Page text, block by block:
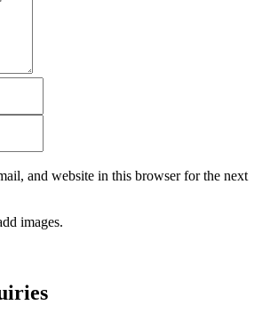
and website in this browser for the next
images.